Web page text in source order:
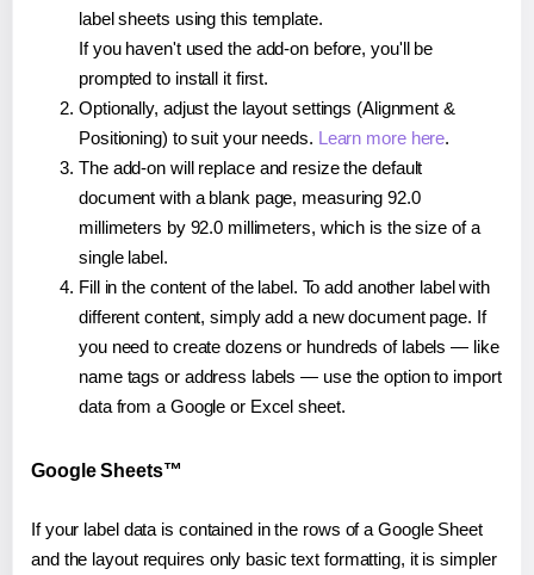
label sheets using this template.
If you haven't used the add-on before, you'll be
prompted to install it first.
Optionally, adjust the layout settings (Alignment &
Positioning) to suit your needs. Learn more here.
The add-on will replace and resize the default
document with a blank page, measuring 92.0
millimeters by 92.0 millimeters, which is the size of a
single label.
Fill in the content of the label. To add another label with
different content, simply add a new document page. If
you need to create dozens or hundreds of labels — like
name tags or address labels — use the option to import
data from a Google or Excel sheet.
Google Sheets™
If your label data is contained in the rows of a Google Sheet
and the layout requires only basic text formatting, it is simpler